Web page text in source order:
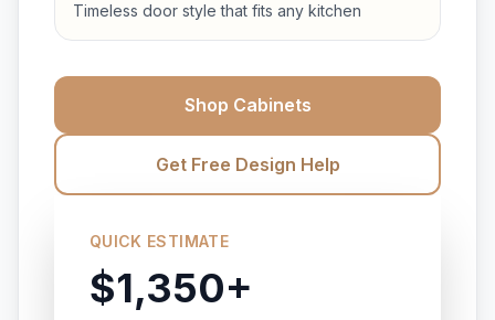
Timeless door style that fits any kitchen
Shop Cabinets
Get Free Design Help
QUICK ESTIMATE
$1,350+